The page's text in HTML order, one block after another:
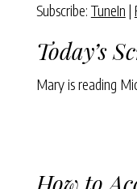
Subscribe: TuneIn |
Today’s
Mary is reading
How to